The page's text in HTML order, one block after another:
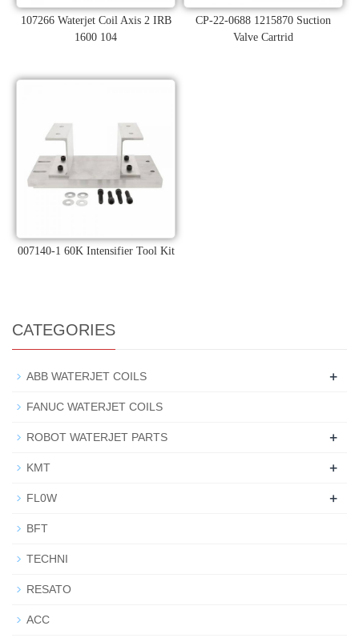
107266 Waterjet Coil Axis 2 IRB
1600 104
CP-22-0688 1215870 Suction
Valve Cartrid
007140-1 60K Intensifier Tool Kit
CATEGORIES
ABB WATERJET COILS +
FANUC WATERJET COILS
ROBOT WATERJET PARTS +
KMT +
FL0W +
BFT
TECHNI
RESATO
ACC